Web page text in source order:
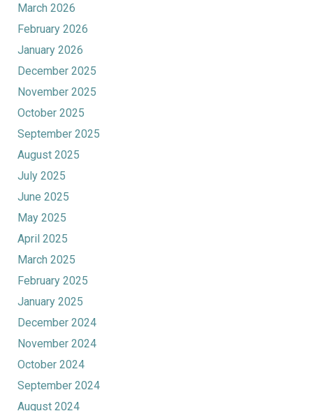
March 2026
February 2026
January 2026
December 2025
November 2025
October 2025
September 2025
August 2025
July 2025
June 2025
May 2025
April 2025
March 2025
February 2025
January 2025
December 2024
November 2024
October 2024
September 2024
August 2024